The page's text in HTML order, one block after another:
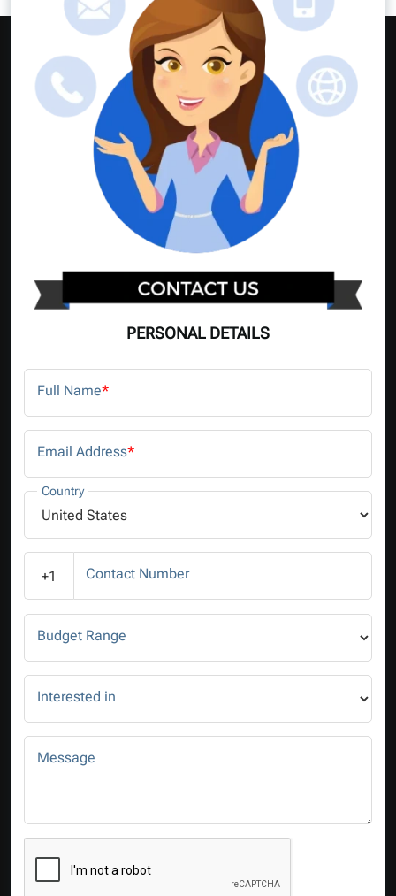
PERSONAL DETAILS
Full Name*
Email Address*
Country
+1 Contact Number
Budget Range
Interested in
Message